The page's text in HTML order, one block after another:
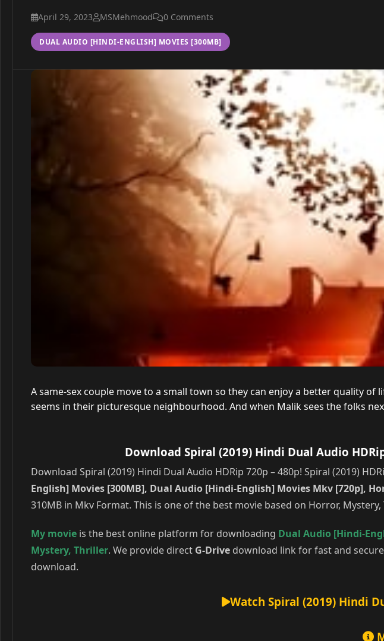
April 29, 2023 MSMehmood 0 Comments
DUAL AUDIO [HINDI-ENGLISH] MOVIES [300MB]
A same-sex couple move to a small town so they can enjoy a better quality
seems in their picturesque neighbourhood. And when Malik sees the folks
Download Spiral (2019) Hindi Dual Audio
Download Spiral (2019) Hindi Dual Audio HDRip 720p – 480p! Spiral (2019)
English] Movies [300MB], Dual Audio [Hindi-English] Movies Mkv [720p],
310MB in Mkv Format. This is one of the best movie based on Horror,
My movie is the best online platform for downloading Dual Audio [Hindi-
Mystery, Thriller. We provide direct G-Drive download link for fast and
download.
Watch Spiral (2019) Hindi